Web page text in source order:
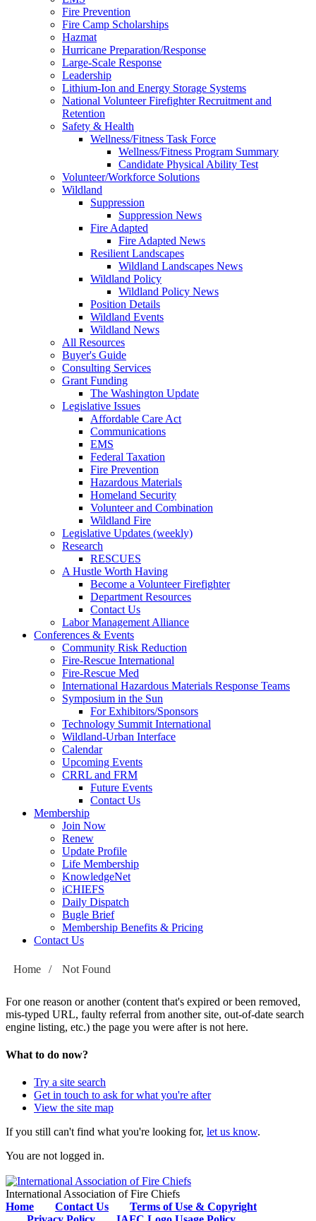
Fire Prevention
Fire Camp Scholarships
Hazmat
Hurricane Preparation/Response
Large-Scale Response
Leadership
Lithium-Ion and Energy Storage Systems
National Volunteer Firefighter Recruitment and
Retention
Safety & Health
Wellness/Fitness Task Force
Wellness/Fitness Program Summary
Candidate Physical Ability Test
Volunteer/Workforce Solutions
Wildland
Suppression
Suppression News
Fire Adapted
Fire Adapted News
Resilient Landscapes
Wildland Landscapes News
Wildland Policy
Wildland Policy News
Position Details
Wildland Events
Wildland News
All Resources
Buyer's Guide
Consulting Services
Grant Funding
The Washington Update
Legislative Issues
Affordable Care Act
Communications
EMS
Federal Taxation
Fire Prevention
Hazardous Materials
Homeland Security
Volunteer and Combination
Wildland Fire
Legislative Updates (weekly)
Research
RESCUES
A Hustle Worth Having
Become a Volunteer Firefighter
Department Resources
Contact Us
Labor Management Alliance
Conferences & Events
Community Risk Reduction
Fire-Rescue International
Fire-Rescue Med
International Hazardous Materials Response Teams
Symposium in the Sun
For Exhibitors/Sponsors
Technology Summit International
Wildland-Urban Interface
Calendar
Upcoming Events
CRRL and FRM
Future Events
Contact Us
Membership
Join Now
Renew
Update Profile
Life Membership
KnowledgeNet
iCHIEFS
Daily Dispatch
Bugle Brief
Membership Benefits & Pricing
Contact Us
Home / Not Found
For one reason or another (content that's expired or been removed,
mis-typed URL, faulty referral from another site, out-of-date search
engine listing, etc.) the page you were after is not here.
What to do now?
Try a site search
Get in touch to ask for what you're after
View the site map
If you still can't find what you're looking for, let us know.
You are not logged in.
International Association of Fire Chiefs
Home
Contact Us
Terms of Use & Copyright